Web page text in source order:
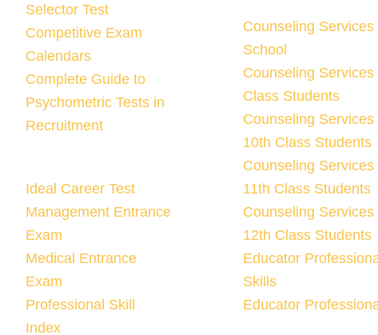
Selector Test
Competitive Exam
Calendars
Complete Guide to
Psychometric Tests in
Recruitment
Ideal Career Test
Management Entrance
Exam
Medical Entrance
Exam
Professional Skill
Index
Counseling Services
School
Counseling Services
Class Students
Counseling Services
10th Class Students
Counseling Services
11th Class Students
Counseling Services
12th Class Students
Educator
Skills
Educator